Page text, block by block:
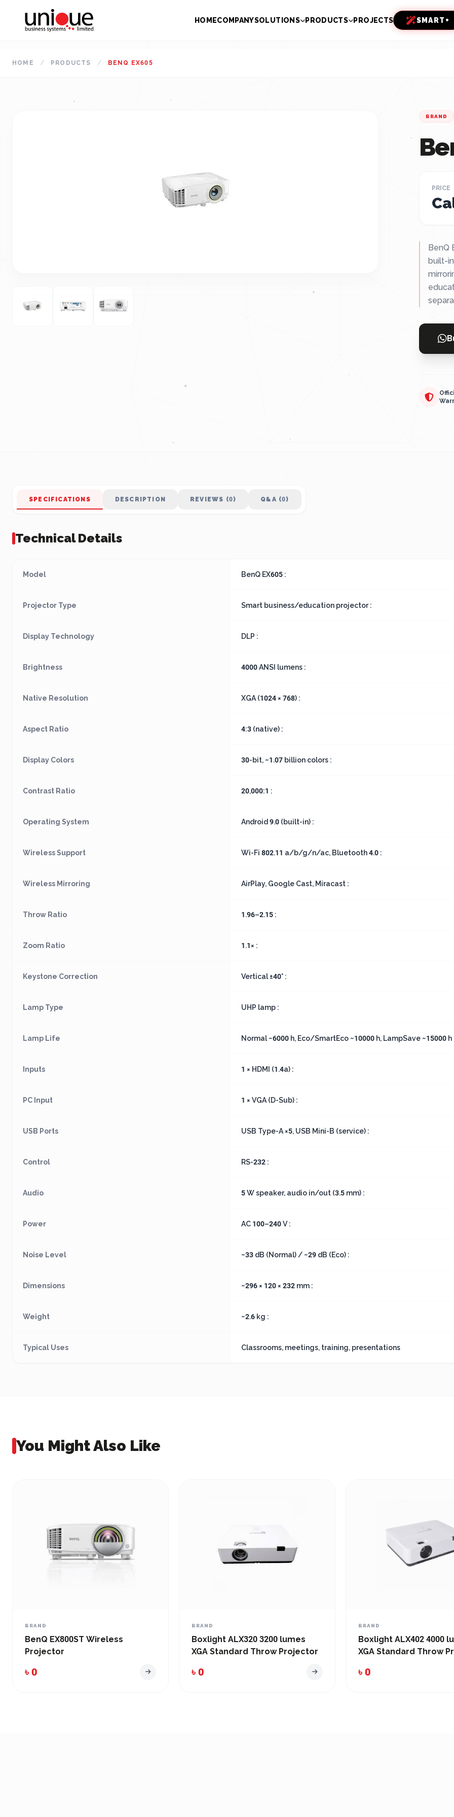
HOMECOMPANYSOLUTIONS PRODUCTS PROJECTS SMART+
HOME / PRODUCTS / BENQ EX605
BRAND
PRICE
BenQ
built-
SPECIFICATIONS DESCRIPTION REVIEWS (0) Q&A (0)
Technical Details
Model BenQ EX605 :
Projector Type Smart business/education projector :
Display Technology DLP :
Brightness 4000 ANSI lumens :
Native Resolution XGA (1024 × 768) :
Aspect Ratio 4:3 (native) :
Display Colors 30-bit, ~1.07 billion colors :
Contrast Ratio 20,000:1 :
Operating System Android 9.0 (built-in) :
Wireless Support Wi-Fi 802.11 a/b/g/n/ac, Bluetooth 4.0 :
Wireless Mirroring AirPlay, Google Cast, Miracast :
Throw Ratio 1.96–2.15 :
Zoom Ratio 1.1× :
Keystone Correction Vertical ±40° :
Lamp Type UHP lamp :
Lamp Life Normal ~6000 h, Eco/SmartEco ~10000 h, LampSave ~15000 h
Inputs 1 × HDMI (1.4a) :
PC Input 1 × VGA (D-Sub) :
USB Ports USB Type-A ×5, USB Mini-B (service) :
Control RS-232 :
Audio 5 W speaker, audio in/out (3.5 mm) :
Power AC 100–240 V :
Noise Level ~33 dB (Normal) / ~29 dB (Eco) :
Dimensions ~296 × 120 × 232 mm :
Weight ~2.6 kg :
Typical Uses Classrooms, meetings, training, presentations
You Might Also Like
BRAND
BenQ EX800ST Wireless
Projector
৳ 0
BRAND
Boxlight ALX320 3200 lumes
XGA Standard Throw Projector
৳ 0
BRAND
Boxlight ALX402 4000
XGA Standard Throw
৳ 0